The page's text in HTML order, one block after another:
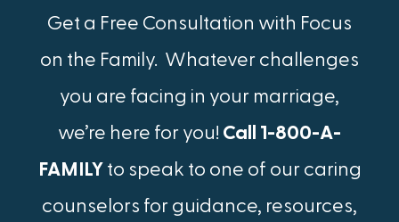
Get a Free Consultation with Focus
on the Family.​ Whatever challenges
you are facing in your marriage,
we’re here for you! Call 1-800-A-
FAMILYto speak to one of our caring
counselors for guidance, resources,